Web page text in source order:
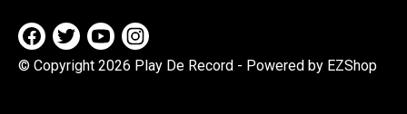
© Copyright 2026 Play De Record - Powered by EZShop